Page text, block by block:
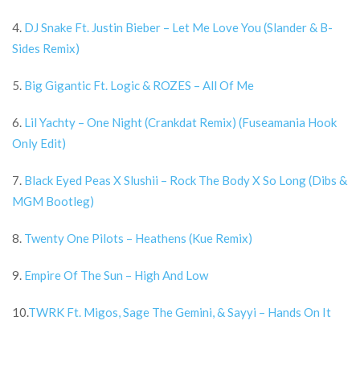
4. DJ Snake Ft. Justin Bieber – Let Me Love You (Slander & B-
Sides Remix)
5. Big Gigantic Ft. Logic & ROZES – All Of Me
6. Lil Yachty – One Night (Crankdat Remix) (Fuseamania Hook
Only Edit)
7. Black Eyed Peas X Slushii – Rock The Body X So Long (Dibs &
MGM Bootleg)
8. Twenty One Pilots – Heathens (Kue Remix)
9. Empire Of The Sun – High And Low
10.TWRK Ft. Migos, Sage The Gemini, & Sayyi – Hands On It